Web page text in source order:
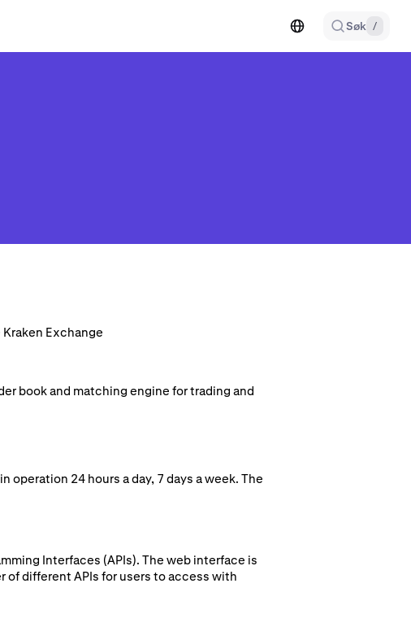
Søk /
Exchange
book and matching engine for trading and
24 hours a day, 7 days a week. The
Interfaces (APIs). The web interface is
of different APIs for users to access with